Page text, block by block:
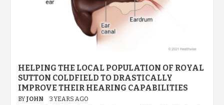
HELPING THE LOCAL POPULATION OF ROYAL
SUTTON COLDFIELD TO DRASTICALLY
IMPROVE THEIR HEARING CAPABILITIES
BY JOHN 3 YEARS AGO